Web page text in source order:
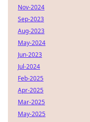
Nov-2024
Sep-2023
Aug-2023
May-2024
Jun-2023
Jul-2024
Feb-2025
Apr-2025
Mar-2025
May-2025